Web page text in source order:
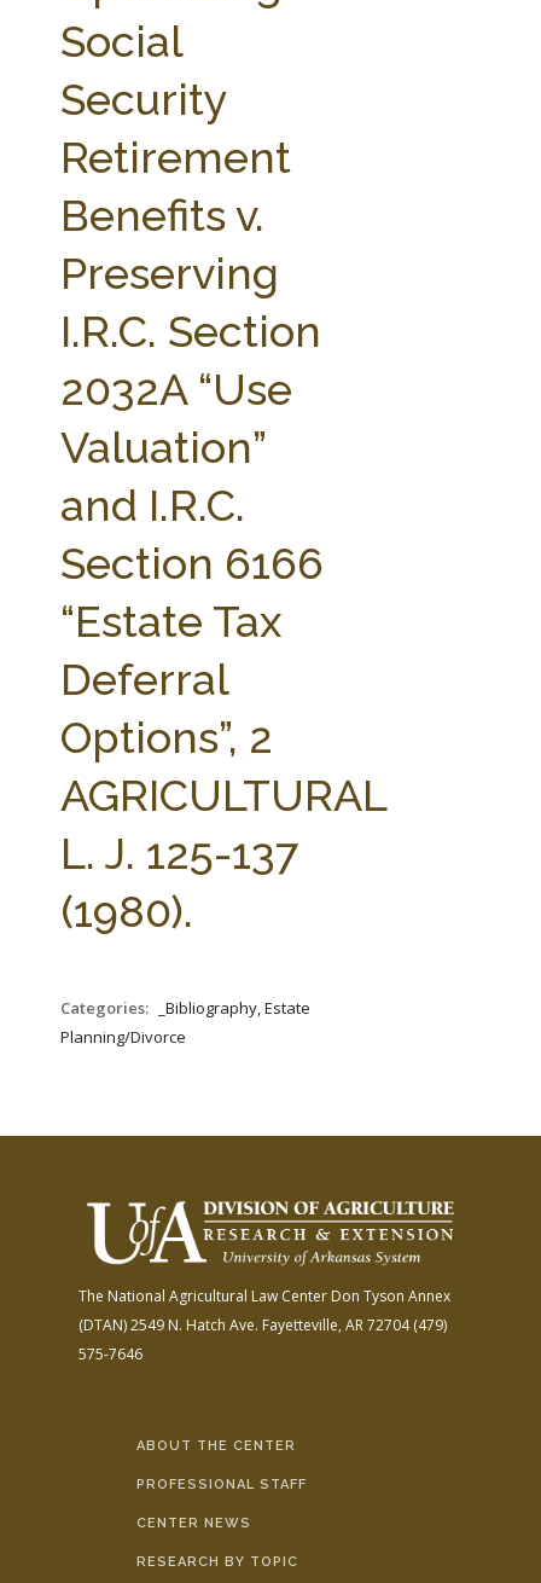
FARM BILL RESOURCES
AG LAW BIBLIOGRAPHY
Social
Security
Retirement
Benefits v.
Preserving
I.R.C. Section
2032A “Use
Valuation”
and I.R.C.
Section 6166
“Estate Tax
Deferral
Options”, 2
AGRICULTURAL
L. J. 125-137
(1980).
Categories:
_Bibliography, Estate
Planning/Divorce
The National Agricultural Law Center Don Tyson Annex
(DTAN)2549 N. Hatch Ave. Fayetteville, AR 72704(479)
575-7646
ABOUT THE CENTER
PROFESSIONAL STAFF
CENTER NEWS
RESEARCH BY TOPIC